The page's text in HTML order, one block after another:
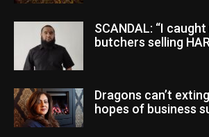
SCANDAL: “I
butchers selling
Dragons can’t
hopes of business